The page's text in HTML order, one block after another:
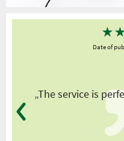
★
Date of
„The service is